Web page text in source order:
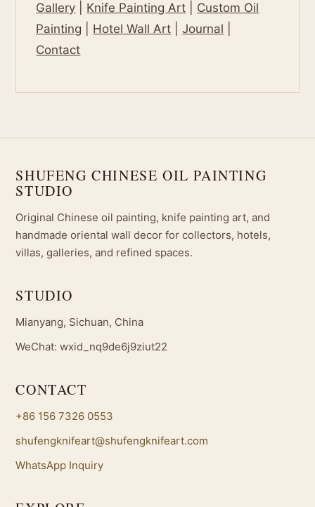
Gallery Knife Painting Art
Custom Oil
Painting
Hotel Wall Art |Journal
Contact
SHUFENG CHINESE OIL PAINTING
STUDIO
Original Chinese oil painting, knife painting art, and
handmade oriental wall decor for collectors, hotels,
villas, galleries, and refined spaces.
STUDIO
Mianyang, Sichuan, China
WeChat: wxid_nq9de6j9ziut22
CONTACT
+86 156 7326 0553
shufengknifeart@shufengknifeart.com
WhatsApp Inquiry